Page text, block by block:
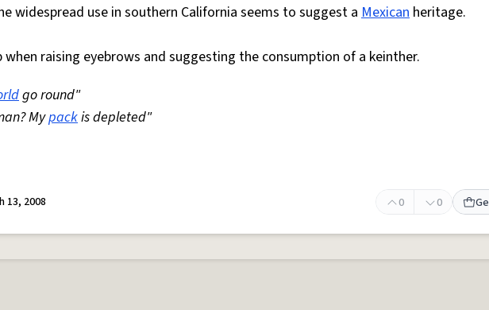
widespread use in southern California seems to suggest a Mexican heritage.
when raising eyebrows and suggesting the consumption of a keinther.
go round"
Mypackis depleted"
13, 2008 0 0